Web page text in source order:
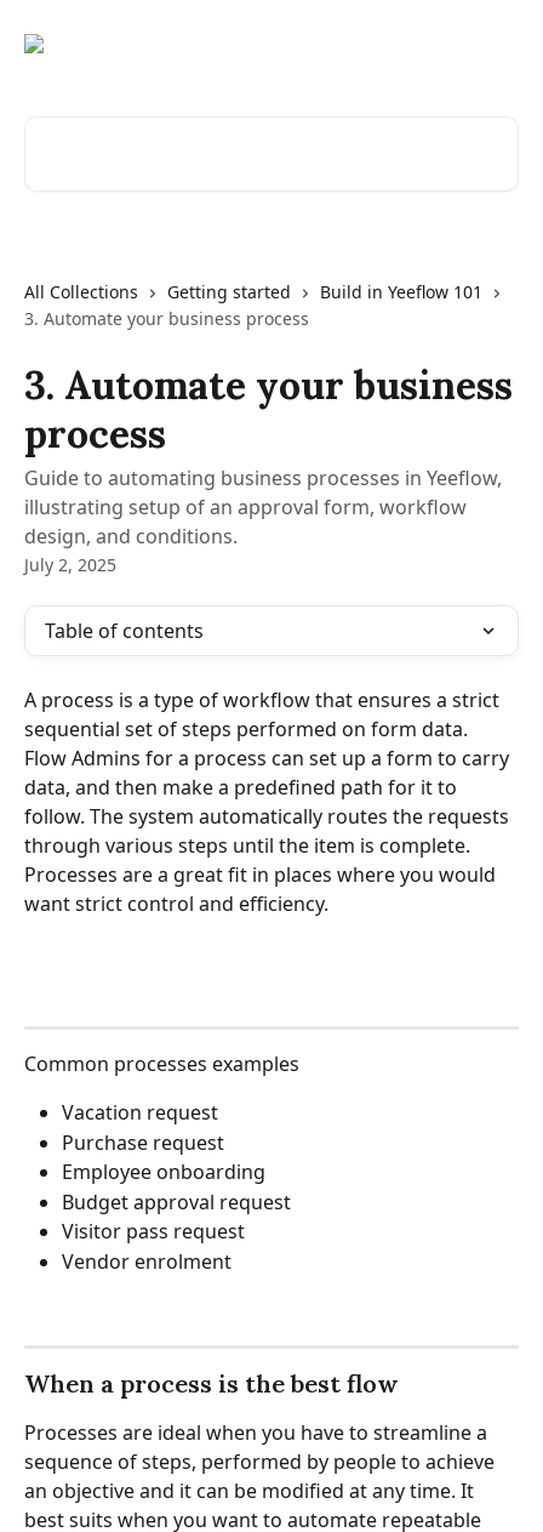
All Collections Getting started
Build in Yeeflow 101
3. Automate your business process
3. Automate your business
process
Guide to automating business processes in Yeeflow,
illustrating setup of an approval form, workflow
design, and conditions.
July 2, 2025
Table of contents
A process is a type of workflow that ensures a strict
sequential set of steps performed on form data.
Flow Admins for a process can set up a form to carry
data, and then make a predefined path for it to
follow. The system automatically routes the requests
through various steps until the item is complete.
Processes are a great fit in places where you would
want strict control and efficiency.
Common processes examples
Vacation request
Purchase request
Employee onboarding
Budget approval request
Visitor pass request
Vendor enrolment
When a process is the best flow
Processes are ideal when you have to streamline a
sequence of steps, performed by people to achieve
an objective and it can be modified at any time. It
best suits when you want to automate repeatable